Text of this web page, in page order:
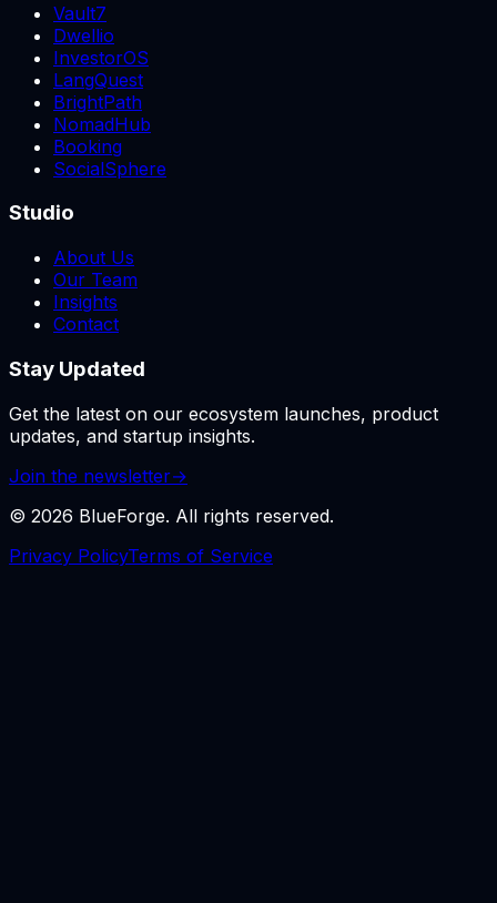
Vault7
Dwellio
InvestorOS
LangQuest
BrightPath
NomadHub
Booking
SocialSphere
Studio
About Us
Our Team
Insights
Contact
Stay Updated
Get the latest on our ecosystem launches, product
updates, and startup insights.
Join the newsletter→
© 2026 BlueForge. All rights reserved.
Privacy PolicyTerms of Service